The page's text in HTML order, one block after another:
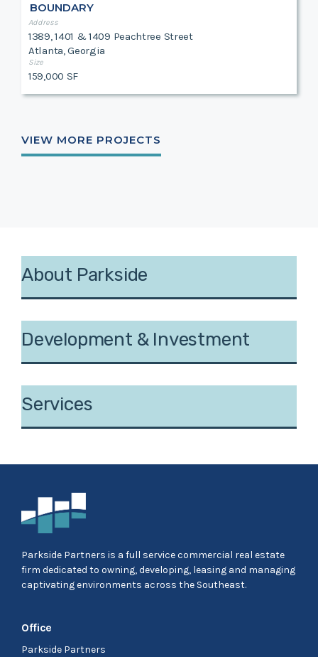
BOUNDARY
Address
1389, 1401 & 1409 Peachtree Street
Atlanta, Georgia
Size
159,000 SF
VIEW MORE PROJECTS
About Parkside
Development & Investment
Services
Parkside Partners is a full service commercial real estate
firm dedicated to owning, developing, leasing and managing
captivating environments across the Southeast.
Office
Parkside Partners